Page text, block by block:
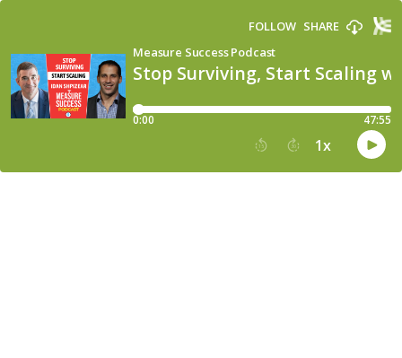
Stop Surviving, Start Scaling
Measure Success Podcast
FOLLOW SHARE
0:00 47:55
15 30 1x